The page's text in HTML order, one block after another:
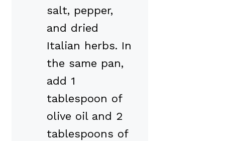
salt, pepper,
and dried
Italian herbs. In
the same pan,
add 1
tablespoon of
olive oil and 2
tablespoons of